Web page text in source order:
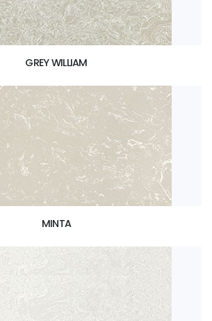
GREY WILLIAM
MINTA